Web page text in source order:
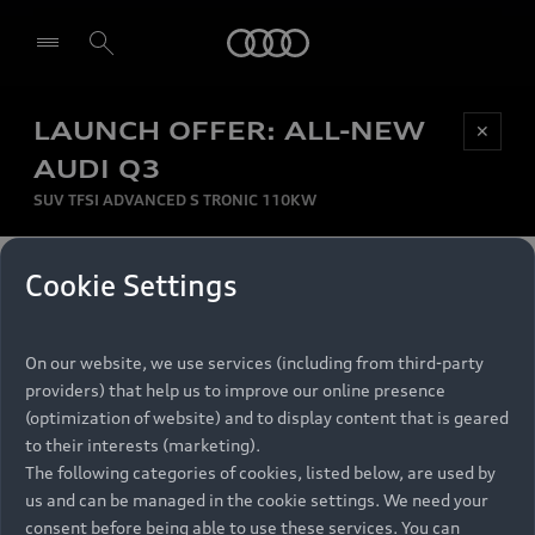
LAUNCH OFFER: ALL-NEW
AUDI Q3
SUV TFSI ADVANCED S TRONIC 110KW
✕
MONTHLY INSTALMENT
per month
RECOMMENDED RETAIL PRICE
R 867 000
VAT included
FINANCE BREAKDOWN
Be first, Be exclusive, reserve your Audi today.
Experience convenience with online Audi
reservations at selected Dealers.
Models
All Models
Electric Models
Retail Offers
Audi Service
Cookie Settings
On our website, we use services (including from third-party
providers) that help us to improve our online presence
(optimization of website) and to display content that is geared
to their interests (marketing).
The following categories of cookies, listed below, are used by
us and can be managed in the cookie settings. We need your
consent before being able to use these services. You can